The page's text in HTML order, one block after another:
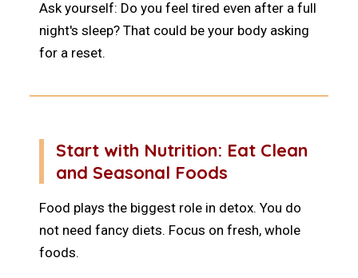
Ask yourself: Do you feel tired even after a full
night's sleep? That could be your body asking
for a reset.
Start with Nutrition: Eat Clean
and Seasonal Foods
Food plays the biggest role in detox. You do
not need fancy diets. Focus on fresh, whole
foods.